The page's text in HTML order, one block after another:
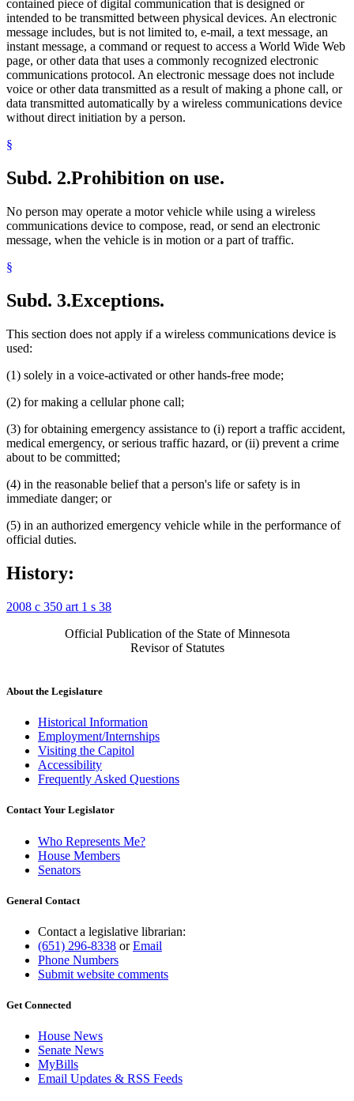
contained piece of digital communication that is designed or
intended to be transmitted between physical devices. An electronic
message includes, but is not limited to, e-mail, a text message, an
instant message, a command or request to access a World Wide Web
page, or other data that uses a commonly recognized electronic
communications protocol. An electronic message does not include
voice or other data transmitted as a result of making a phone call, or
data transmitted automatically by a wireless communications device
without direct initiation by a person.
§
Subd. 2.Prohibition on use.
No person may operate a motor vehicle while using a wireless
communications device to compose, read, or send an electronic
message, when the vehicle is in motion or a part of traffic.
§
Subd. 3.Exceptions.
This section does not apply if a wireless communications device is
used:
(1) solely in a voice-activated or other hands-free mode;
(2) for making a cellular phone call;
(3) for obtaining emergency assistance to (i) report a traffic accident,
medical emergency, or serious traffic hazard, or (ii) prevent a crime
about to be committed;
(4) in the reasonable belief that a person's life or safety is in
immediate danger; or
(5) in an authorized emergency vehicle while in the performance of
official duties.
History:
2008 c 350 art 1 s 38
Official Publication of the State of Minnesota
Revisor of Statutes
About the Legislature
Historical Information
Employment/Internships
Visiting the Capitol
Accessibility
Frequently Asked Questions
Contact Your Legislator
Who Represents Me?
House Members
Senators
General Contact
Contact a legislative librarian:
(651) 296-8338 orEmail
Phone Numbers
Submit website comments
Get Connected
House News
Senate News
MyBills
Email Updates & RSS Feeds